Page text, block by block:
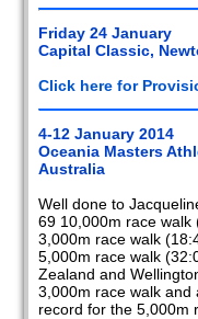
Friday 24 January
Capital Classic,
Click here for
4-12 January 2014
Oceania Masters
Australia
Well done to
69 10,000m race
3,000m race walk
5,000m race walk
Zealand and
3,000m race walk and
record for the 5,000m